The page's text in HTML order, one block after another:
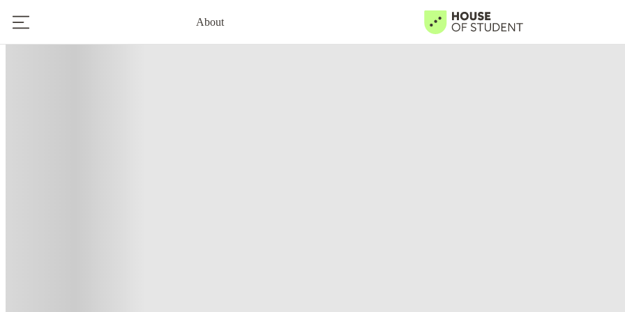
About